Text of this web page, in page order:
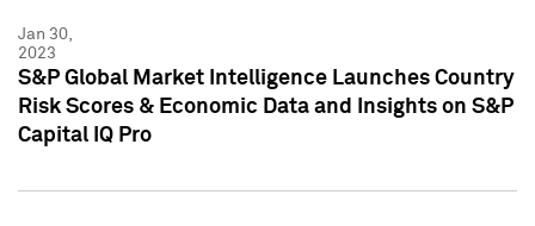
Jan 30,
2023
S&P Global Market Intelligence Launches Country
Risk Scores & Economic Data and Insights on S&P
Capital IQ Pro